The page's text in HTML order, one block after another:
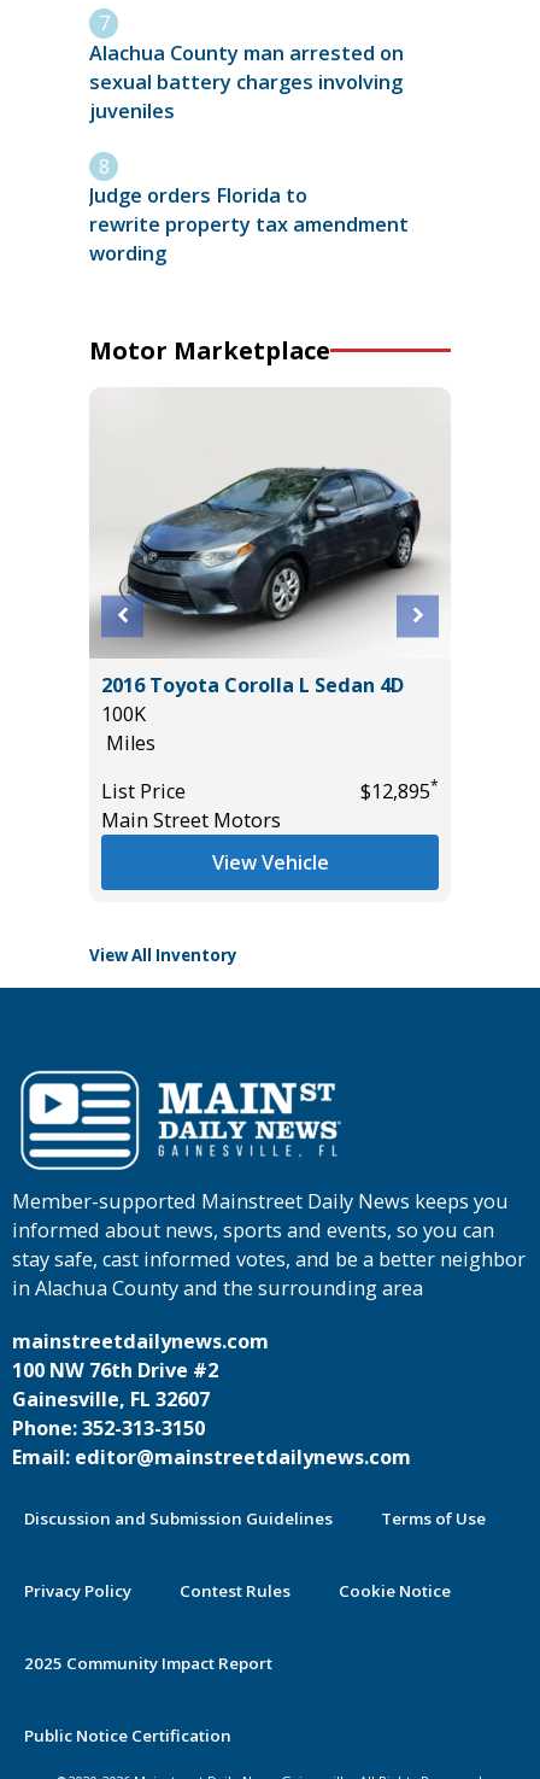
Alachua County man arrested on
sexual battery charges involving
juveniles
Judge orders Florida to
rewrite property tax amendment
wording
Motor Marketplace
2016 Toyota Corolla L Sedan 4D
100K
Miles
List Price
$12,895*
Main Street Motors
View Vehicle
View All Inventory
By continuing to use this site you
agree to our use of cookies.
Member-supported Mainstreet Daily News keeps you
informed about news, sports and events, so you can
stay safe, cast informed votes, and be a better neighbor
in Alachua County and the surrounding area
mainstreetdailynews.com
100 NW 76th Drive #2
Gainesville, FL 32607
Phone: 352-313-3150
Email: editor@mainstreetdailynews.com
Discussion and Submission Guidelines Terms of Use
Privacy Policy Contest Rules Cookie Notice
2025 Community Impact Report
Public Notice Certification